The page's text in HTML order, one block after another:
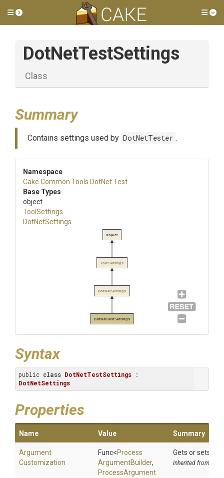
Toggle side menu
DotNetTestSettings
Class
Summary
Contains settings used by DotNetTester .
Namespace
Cake .Common .Tools .DotNet.Test
Base Types
object
ToolSettings
DotNetSettings
DotNetTestSettings
DotNetSettings
ToolSettings
object
Syntax
public class DotNetTestSettings
DotNetSettings
Properties
Name Value Summary
Argument
Customization
Func<Process
ArgumentBuilder,
ProcessArgument
Gets or sets
Inherited from